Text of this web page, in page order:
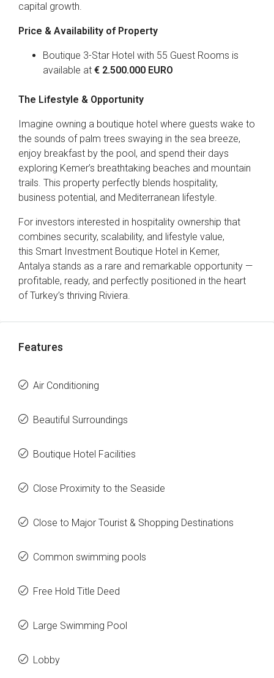
capital growth.
Price & Availability of Property
Boutique 3-Star Hotel with 55 Guest Rooms is
available at € 2.500.000 EURO
The Lifestyle & Opportunity
Imagine owning a boutique hotel where guests wake to
the sounds of palm trees swaying in the sea breeze,
enjoy breakfast by the pool, and spend their days
exploring Kemer’s breathtaking beaches and mountain
trails. This property perfectly blends hospitality,
business potential, and Mediterranean lifestyle.
For investors interested in hospitality ownership that
combines security, scalability, and lifestyle value,
this Smart Investment Boutique Hotel in Kemer,
Antalya stands as a rare and remarkable opportunity —
profitable, ready, and perfectly positioned in the heart
of Turkey’s thriving Riviera.
Features
Air Conditioning
Beautiful Surroundings
Boutique Hotel Facilities
Close Proximity to the Seaside
Close to Major Tourist & Shopping Destinations
Common swimming pools
Free Hold Title Deed
Large Swimming Pool
Lobby